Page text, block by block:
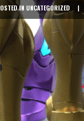
INUNCATEGORIZED